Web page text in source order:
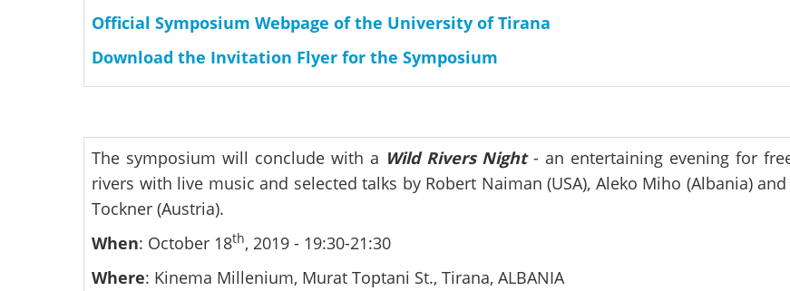
Official Symposium Webpage of the University of Tirana
Download the Invitation Flyer for the Symposium
The symposium will conclude with a Wild Rivers Night- an entertaining evening for
rivers with live music and selected talks by Robert Naiman (USA), Aleko Miho (Albania)
Tockner (Austria).
When: October 18th, 2019 - 19:30-21:30
Where: Kinema Millenium, Murat Toptani St., Tirana, ALBANIA